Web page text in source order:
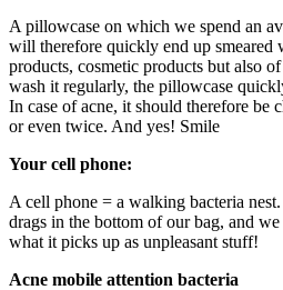
A pillowcase on which we spend an
will therefore quickly end up smeared
products, cosmetic products but also
wash it regularly, the pillowcase
In case of acne, it should therefore be
or even twice. And yes! Smile
Your cell phone:
A cell phone = a walking bacteria
drags in the bottom of our bag, and
what it picks up as unpleasant stuff!
Acne mobile attention bacteria